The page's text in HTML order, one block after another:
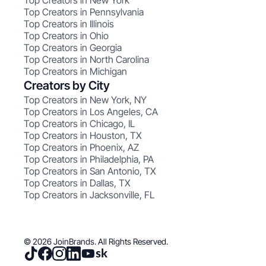
Top Creators in Pennsylvania
Top Creators in Illinois
Top Creators in Ohio
Top Creators in Georgia
Top Creators in North Carolina
Top Creators in Michigan
Creators by City
Top Creators in New York, NY
Top Creators in Los Angeles, CA
Top Creators in Chicago, IL
Top Creators in Houston, TX
Top Creators in Phoenix, AZ
Top Creators in Philadelphia, PA
Top Creators in San Antonio, TX
Top Creators in Dallas, TX
Top Creators in Jacksonville, FL
© 2026 JoinBrands. All Rights Reserved.